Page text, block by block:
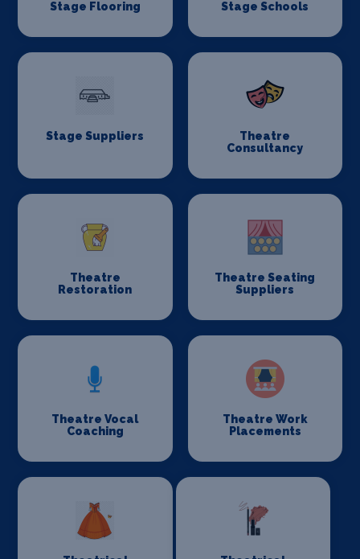
Stage Flooring Stage Schools
Stage Suppliers
Theatre
Consultancy
Theatre
Restoration
Theatre Seating
Suppliers
Theatre Vocal
Coaching
Theatre Work
Placements